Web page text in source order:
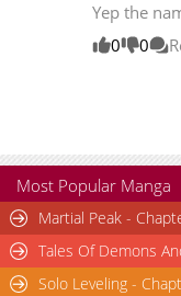
Yep the
0
0
Most Popular Manga
Martial Peak -
Tales Of Demons
Solo Leveling -